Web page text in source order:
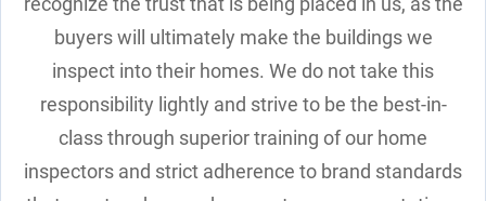
buyers will ultimately make the buildings we
inspect into their homes. We do not take this
responsibility lightly and strive to be the best-in-
class through superior training of our home
inspectors and strict adherence to brand standards